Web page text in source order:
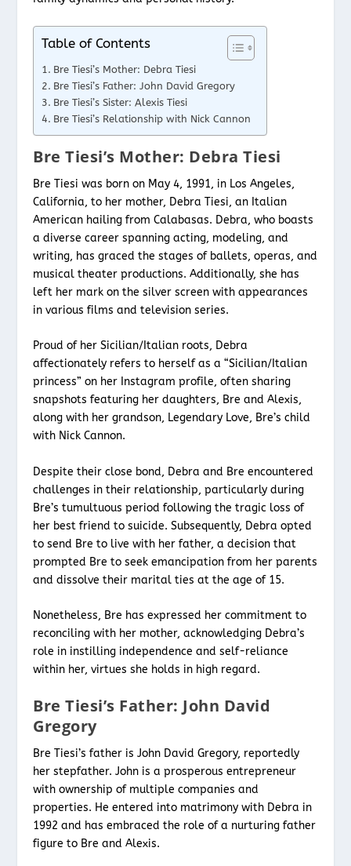
Table of Contents
Bre Tiesi’s Mother: Debra Tiesi
Bre Tiesi’s Father: John David Gregory
Bre Tiesi’s Sister: Alexis Tiesi
Bre Tiesi’s Relationship with Nick Cannon
Bre Tiesi’s Mother: Debra Tiesi
Bre Tiesi was born on May 4, 1991, in Los Angeles,
California, to her mother, Debra Tiesi, an Italian
American hailing from Calabasas. Debra, who boasts
a diverse career spanning acting, modeling, and
writing, has graced the stages of ballets, operas, and
musical theater productions. Additionally, she has
left her mark on the silver screen with appearances
in various films and television series.
Proud of her Sicilian/Italian roots, Debra
affectionately refers to herself as a “Sicilian/Italian
princess” on her Instagram profile, often sharing
snapshots featuring her daughters, Bre and Alexis,
along with her grandson, Legendary Love, Bre’s child
with Nick Cannon.
Despite their close bond, Debra and Bre encountered
challenges in their relationship, particularly during
Bre’s tumultuous period following the tragic loss of
her best friend to suicide. Subsequently, Debra opted
to send Bre to live with her father, a decision that
prompted Bre to seek emancipation from her parents
and dissolve their marital ties at the age of 15.
Nonetheless, Bre has expressed her commitment to
reconciling with her mother, acknowledging Debra’s
role in instilling independence and self-reliance
within her, virtues she holds in high regard.
Bre Tiesi’s Father: John David
Gregory
Bre Tiesi’s father is John David Gregory, reportedly
her stepfather. John is a prosperous entrepreneur
with ownership of multiple companies and
properties. He entered into matrimony with Debra in
1992 and has embraced the role of a nurturing father
figure to Bre and Alexis.